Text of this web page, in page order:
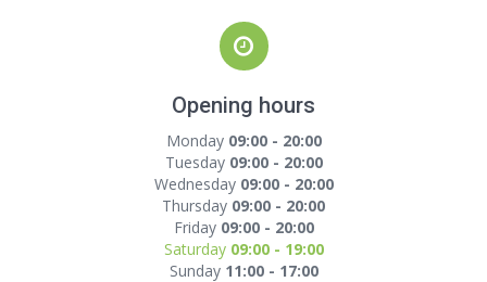
Opening hours
Monday 09:00 - 20:00
Tuesday 09:00 - 20:00
Wednesday 09:00 - 20:00
Thursday 09:00 - 20:00
Friday 09:00 - 20:00
Saturday 09:00 - 19:00
Sunday 11:00 - 17:00